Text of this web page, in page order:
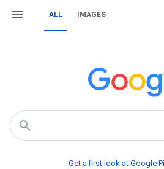
ALL IMAGES
Get a first look at Google